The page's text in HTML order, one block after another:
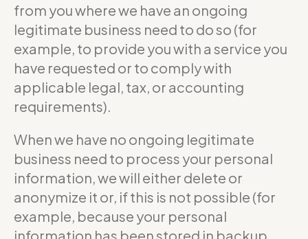
from you where we have an ongoing
legitimate business need to do so (for
example, to provide you with a service you
have requested or to comply with
applicable legal, tax, or accounting
requirements).
When we have no ongoing legitimate
business need to process your personal
information, we will either delete or
anonymize it or, if this is not possible (for
example, because your personal
information has been stored in backup